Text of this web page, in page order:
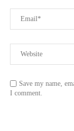
Save my name,
I comment.